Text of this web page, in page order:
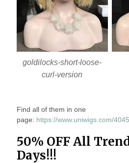
goldilocks-short-loose-
curl-version
Find all of them in one
page: https://www.uniwigs.com/
50% OFF All
Days!!!